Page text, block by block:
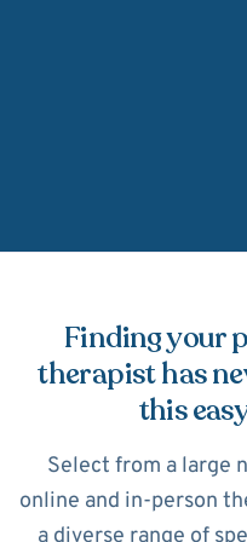
Finding your
therapist has
this
Select from a large
online and in-person